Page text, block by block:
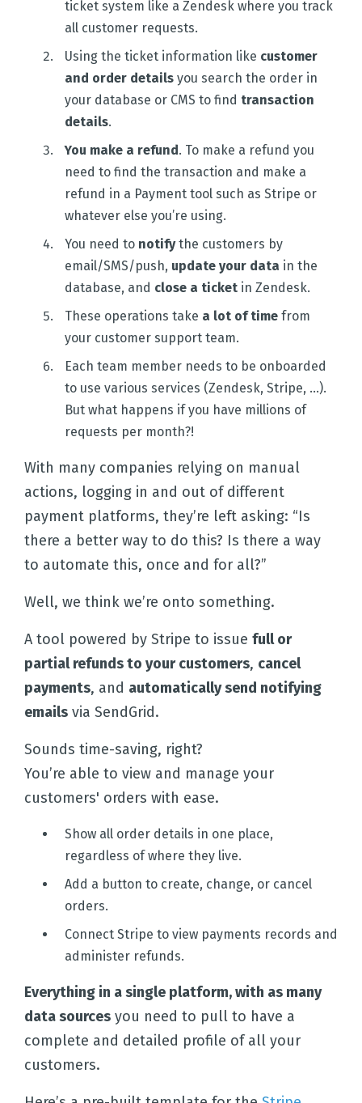
ticket system like a Zendesk where you track
all customer requests.
Using the ticket information like customer
and order details you search the order in
your database or CMS to find transaction
details.
You make a refund. To make a refund you
need to find the transaction and make a
refund in a Payment tool such as Stripe or
whatever else you’re using.
You need to notifythe customers by
email/SMS/push, update your data in the
database, and close a ticket in Zendesk.
These operations take a lot of time from
your customer support team.
Each team member needs to be onboarded
to use various services (Zendesk, Stripe, ...).
But what happens if you have millions of
requests per month?!
With many companies relying on manual
actions, logging in and out of different
payment platforms, they’re left asking: “Is
there a better way to do this? Is there a way
to automate this, once and for all?”
Well, we think we’re onto something.
A tool powered by Stripe to issue full or
partial refunds to your customers, cancel
payments, and automatically send notifying
emails via SendGrid.
Sounds time-saving, right?
You’re able to view and manage your
customers' orders with ease.
Show all order details in one place,
regardless of where they live.
Add a button to create, change, or cancel
orders.
Connect Stripe to view payments records and
administer refunds.
Everything in a single platform, with as many
data sources you need to pull to have a
complete and detailed profile of all your
customers.